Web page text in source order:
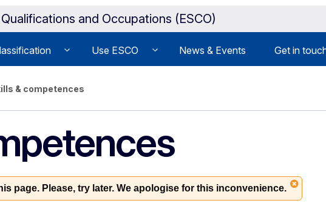
and Occupations (ESCO)
Use ESCO News & Events Get in
& competences
page. Please, try later. We apologise for this inconvenience.